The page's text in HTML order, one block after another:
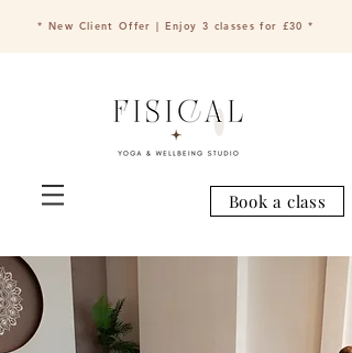
* New Client Offer | Enjoy 3 classes for £30 *
Book a class